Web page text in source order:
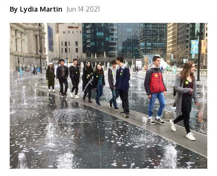
By Lydia Martin Jun 14 2021